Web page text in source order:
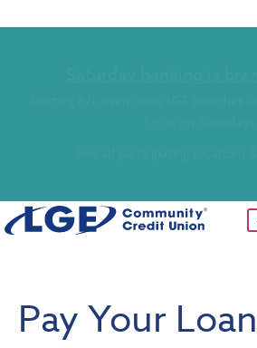
Pay Your Loan